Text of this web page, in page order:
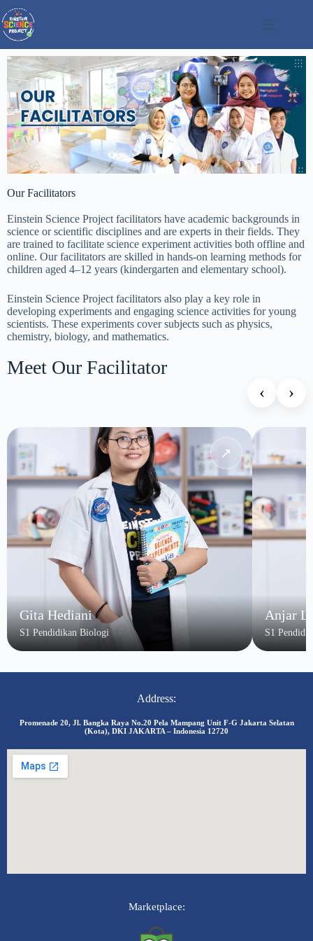
Our Facilitators
Einstein Science Project facilitators have academic backgrounds in
science or scientific disciplines and are experts in their fields. They
are trained to facilitate science experiment activities both offline and
online. Our facilitators are skilled in hands-on learning methods for
children aged 4–12 years (kindergarten and elementary school).
Einstein Science Project facilitators also play a key role in
developing experiments and engaging science activities for young
scientists. These experiments cover subjects such as physics,
chemistry, biology, and mathematics.
Meet Our Facilitator
‹ ›
↗
Gita Hediani
S1 Pendidikan Biologi
Anjar
S1
Address:
Promenade 20, Jl. Bangka Raya No.20 Pela Mampang Unit F-G Jakarta Selatan
(Kota), DKI JAKARTA – Indonesia 12720
Marketplace: